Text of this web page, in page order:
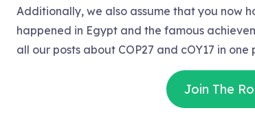
Additionally, we also assume that you now
happened in Egypt and the famous
all our posts about COP27 and cOY17 in one
Join The